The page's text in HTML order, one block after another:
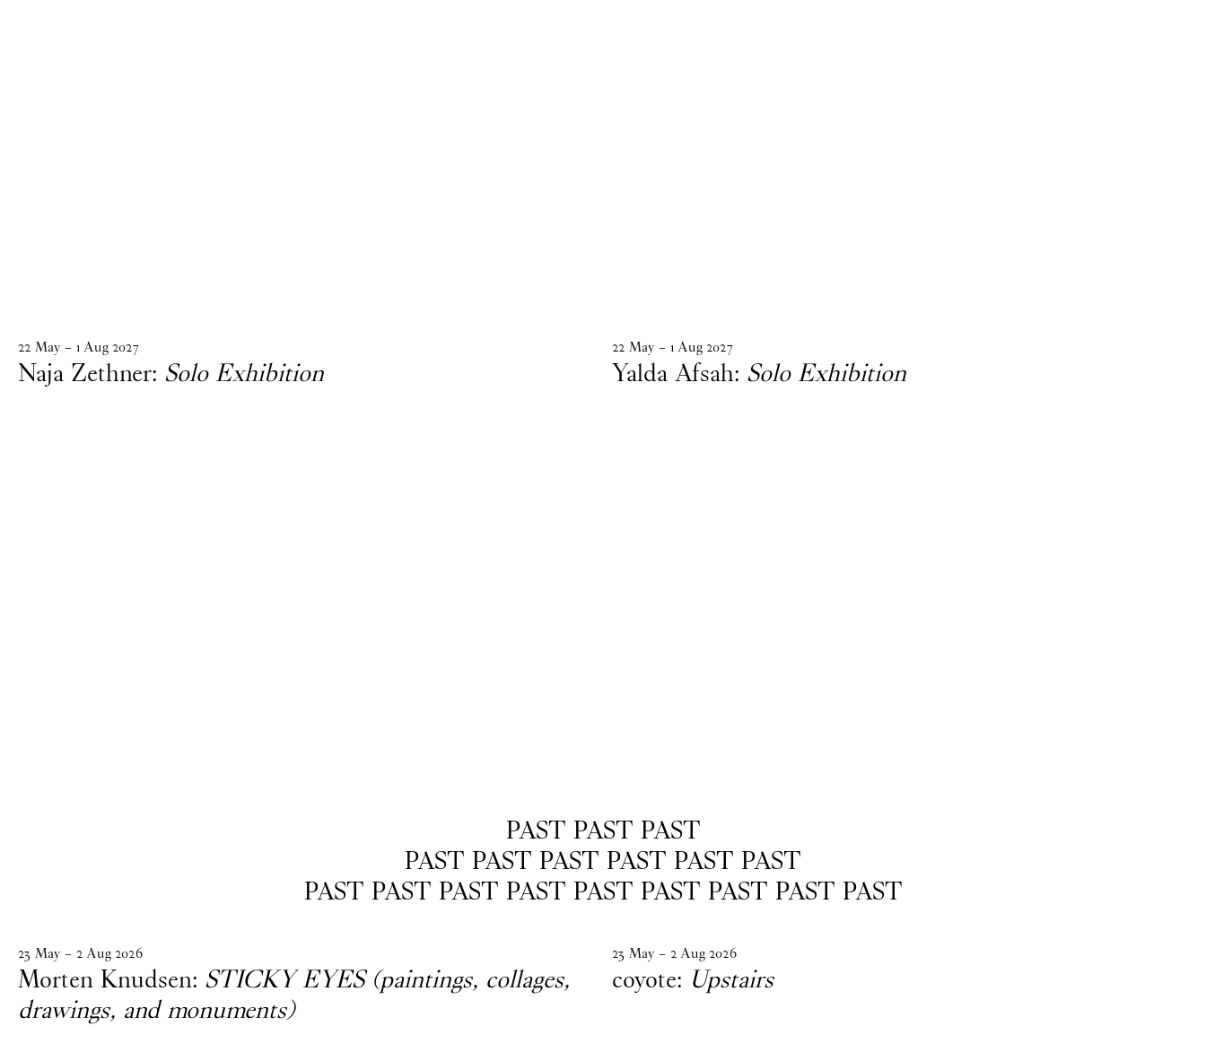
22 May – 1 Aug 2027
Naja Zethner: Solo Exhibition
22 May – 1 Aug 2027
Yalda Afsah: Solo Exhibition
PAST PAST PAST
PAST PAST PAST PAST PAST PAST
PAST PAST PAST PAST PAST PAST PAST PAST PAST
23 May – 2 Aug 2026
Morten Knudsen: STICKY EYES (paintings, collages,
drawings, and monuments)
23 May – 2 Aug 2026
coyote: Upstairs